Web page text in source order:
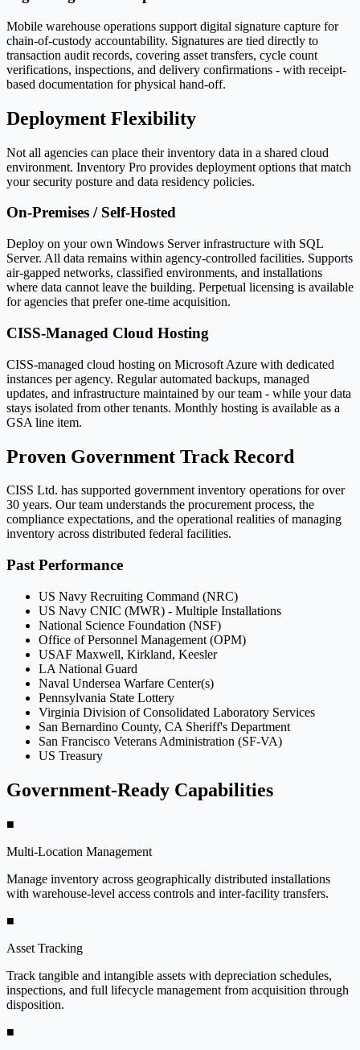
Mobile warehouse operations support digital signature capture for
chain-of-custody accountability. Signatures are tied directly to
transaction audit records, covering asset transfers, cycle count
verifications, inspections, and delivery confirmations - with receipt-
based documentation for physical hand-off.
Deployment Flexibility
Not all agencies can place their inventory data in a shared cloud
environment. Inventory Pro provides deployment options that match
your security posture and data residency policies.
On-Premises / Self-Hosted
Deploy on your own Windows Server infrastructure with SQL
Server. All data remains within agency-controlled facilities. Supports
air-gapped networks, classified environments, and installations
where data cannot leave the building. Perpetual licensing is available
for agencies that prefer one-time acquisition.
CISS-Managed Cloud Hosting
CISS-managed cloud hosting on Microsoft Azure with dedicated
instances per agency. Regular automated backups, managed
updates, and infrastructure maintained by our team - while your data
stays isolated from other tenants. Monthly hosting is available as a
GSA line item.
Proven Government Track Record
CISS Ltd. has supported government inventory operations for over
30 years. Our team understands the procurement process, the
compliance expectations, and the operational realities of managing
inventory across distributed federal facilities.
Past Performance
US Navy Recruiting Command (NRC)
US Navy CNIC (MWR) - Multiple Installations
National Science Foundation (NSF)
Office of Personnel Management (OPM)
USAF Maxwell, Kirkland, Keesler
LA National Guard
Naval Undersea Warfare Center(s)
Pennsylvania State Lottery
Virginia Division of Consolidated Laboratory Services
San Bernardino County, CA Sheriff's Department
San Francisco Veterans Administration (SF-VA)
US Treasury
Government-Ready Capabilities
■
Multi-Location Management
Manage inventory across geographically distributed installations
with warehouse-level access controls and inter-facility transfers.
■
Asset Tracking
Track tangible and intangible assets with depreciation schedules,
inspections, and full lifecycle management from acquisition through
disposition.
■